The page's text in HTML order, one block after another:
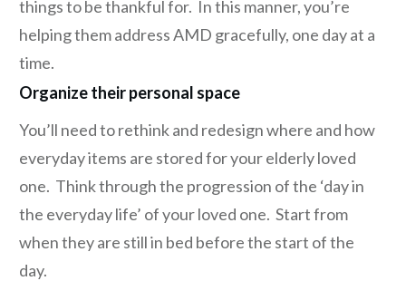
things to be thankful for. In this manner, you’re
helping them address AMD gracefully, one day at a
time.
Organize their personal space
You’ll need to rethink and redesign where and how
everyday items are stored for your elderly loved
one. Think through the progression of the ‘day in
the everyday life’ of your loved one. Start from
when they are still in bed before the start of the
day.